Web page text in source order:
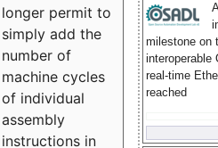
milestone on
interoperable
real-time
reached
longer permit to
simply add the
number of
machine cycles
of individual
assembly
instructions in